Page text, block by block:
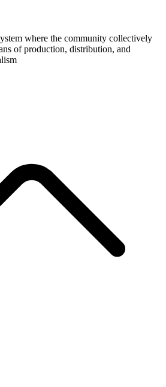
where the community collectively
of production, distribution, and